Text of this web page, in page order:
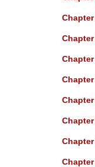
Chapter
Chapter
Chapter
Chapter
Chapter
Chapter
Chapter
Chapter